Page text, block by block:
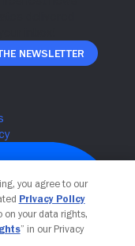
Newsletter
you agree to our
Privacy Policy
on your data rights,
” in our Privacy